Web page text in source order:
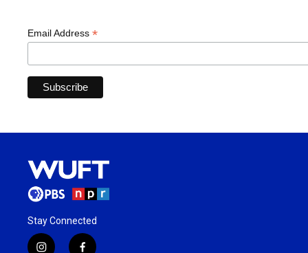
Email Address *
Stay Connected